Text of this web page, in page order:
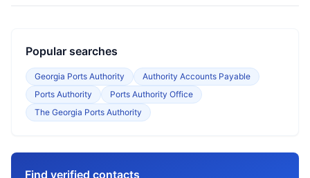
Popular searches
Georgia Ports Authority
Authority Accounts Payable
Ports Authority
Ports Authority Office
The Georgia Ports Authority
Find verified contacts